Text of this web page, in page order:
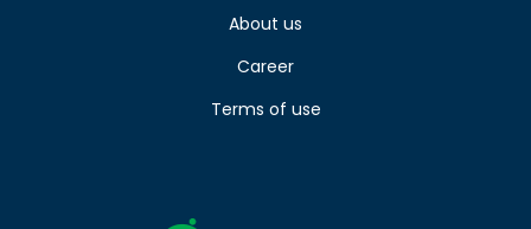
About us
Career
Terms of use